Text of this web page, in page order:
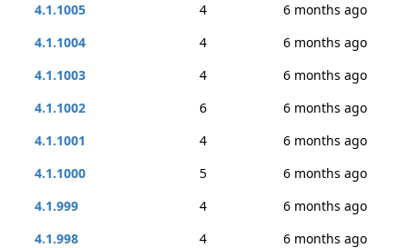
4.1.1005
4
6 months ago
4.1.1004
4
6 months ago
4.1.1003
4
6 months ago
4.1.1002
6
6 months ago
4.1.1001
4
6 months ago
4.1.1000
5
6 months ago
4.1.999
4
6 months ago
4.1.998
4
6 months ago